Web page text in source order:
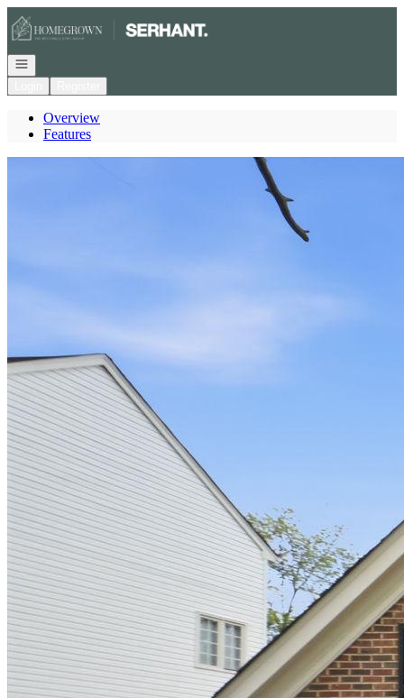
Go to: Homepage
Open navigation
Overview
Features